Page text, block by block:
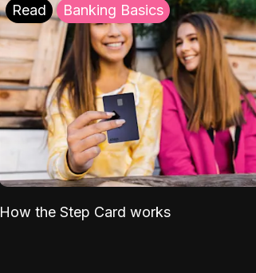
Read Banking Basics
How the Step Card works